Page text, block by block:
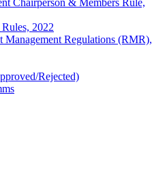
Chairperson & Members Rule,
2022
Management Regulations (RMR),
Rejected)